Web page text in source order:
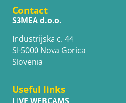
Contact
S3MEA d.o.o.
Industrijska c. 44
SI-5000 Nova Gorica
Slovenia
Useful links
LIVE WEBCAMS